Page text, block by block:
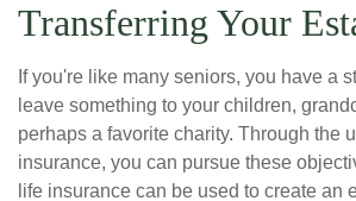
Transferring Your
If you're like many seniors, you have a
leave something to your children,
perhaps a favorite charity. Through the
insurance, you can pursue these
life insurance can be used to create an